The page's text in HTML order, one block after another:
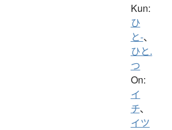
Kun:
ひ
と-、
ひと.
つ
On:
イ
チ、
イツ